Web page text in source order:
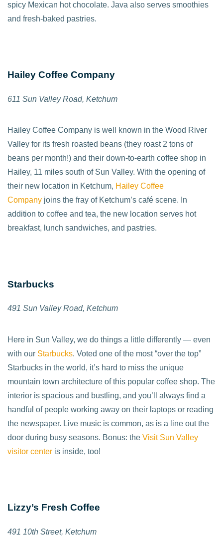
spicy Mexican hot chocolate. Java also serves smoothies
and fresh-baked pastries.
Hailey Coffee Company
611 Sun Valley Road, Ketchum
Hailey Coffee Company is well known in the Wood River
Valley for its fresh roasted beans (they roast 2 tons of
beans per month!) and their down-to-earth coffee shop in
Hailey, 11 miles south of Sun Valley. With the opening of
their new location in Ketchum, Hailey Coffee
Company joins the fray of Ketchum’s café scene. In
addition to coffee and tea, the new location serves hot
breakfast, lunch sandwiches, and pastries.
Starbucks
491 Sun Valley Road, Ketchum
Here in Sun Valley, we do things a little differently — even
with our Starbucks. Voted one of the most “over the top”
Starbucks in the world, it’s hard to miss the unique
mountain town architecture of this popular coffee shop. The
interior is spacious and bustling, and you’ll always find a
handful of people working away on their laptops or reading
the newspaper. Live music is common, as is a line out the
door during busy seasons. Bonus: the Visit Sun Valley
visitor center is inside, too!
Lizzy’s Fresh Coffee
491 10th Street, Ketchum